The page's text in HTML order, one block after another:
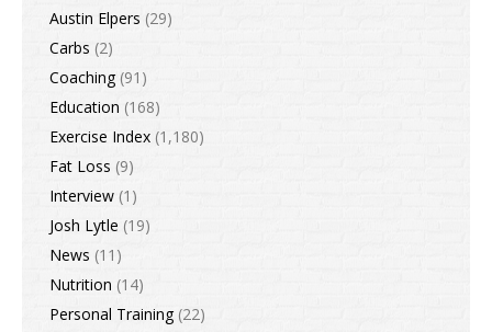
Austin Elpers (29)
Carbs (2)
Coaching(91)
Education (168)
Exercise Index (1,180)
Fat Loss (9)
Interview (1)
Josh Lytle (19)
News (11)
Nutrition (14)
Personal Training(22)